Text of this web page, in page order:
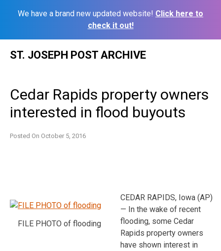
We have a brand new updated website! Click here to
check it out!
ST. JOSEPH POST ARCHIVE
Cedar Rapids property owners
interested in flood buyouts
Posted On October 5, 2016
FILE PHOTO of flooding
CEDAR RAPIDS, Iowa (AP)
— In the wake of recent
flooding, some Cedar
Rapids property owners
have shown interest in